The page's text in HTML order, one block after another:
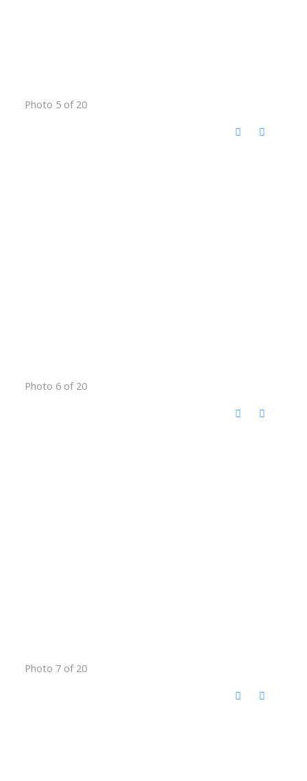
Photo 5 of 20
Photo 6 of 20
Photo 7 of 20